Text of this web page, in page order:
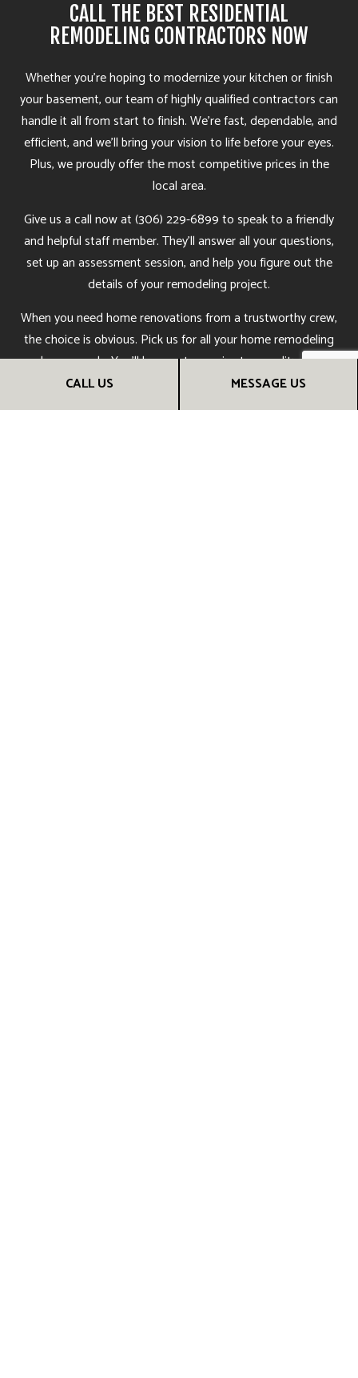
CALL US MESSAGE US
CALL THE BEST RESIDENTIAL
REMODELING CONTRACTORS NOW
Whether you’re hoping to modernize your kitchen or finish
your basement, our team of highly qualified contractors can
handle it all from start to finish. We’re fast, dependable, and
efficient, and we’ll bring your vision to life before your eyes.
Plus, we proudly offer the most competitive prices in the
local area.
Give us a call now at (306) 229-6899 to speak to a friendly
and helpful staff member. They’ll answer all your questions,
set up an assessment session, and help you figure out the
details of your remodeling project.
When you need home renovations from a trustworthy crew,
the choice is obvious. Pick us for all your home remodeling
and reno needs. You’ll be sure to receive top-quality results
you can admire for many years to come. Call us now to get
started!